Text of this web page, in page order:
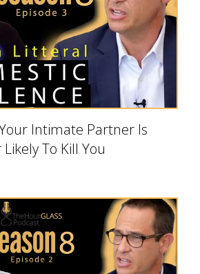
Intimate Partner Is
To Kill You